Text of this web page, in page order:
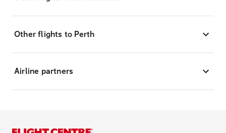
Other flights to Perth
Airline partners